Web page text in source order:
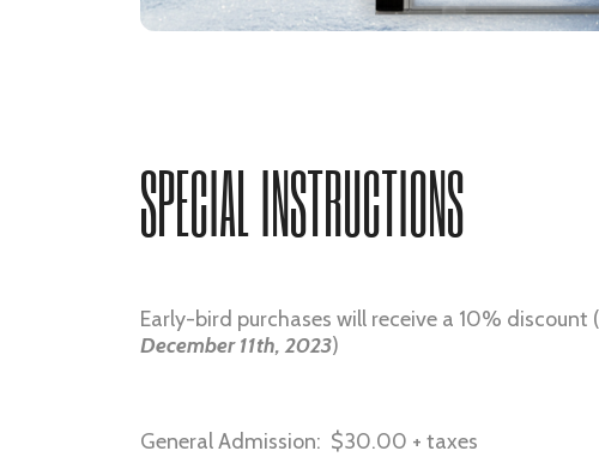
SPECIAL INSTRUCTIONS
Early-bird purchases will receive a 10% discount (
December 11th, 2023)
General Admission: $30.00 + taxes